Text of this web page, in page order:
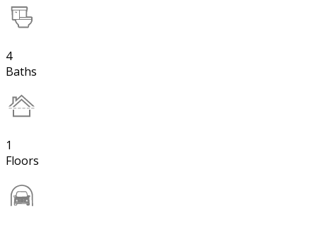
4
Baths
1
Floors